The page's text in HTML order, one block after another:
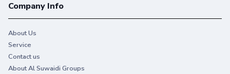
Company Info
About Us
Service
Contact us
About Al Suwaidi Groups